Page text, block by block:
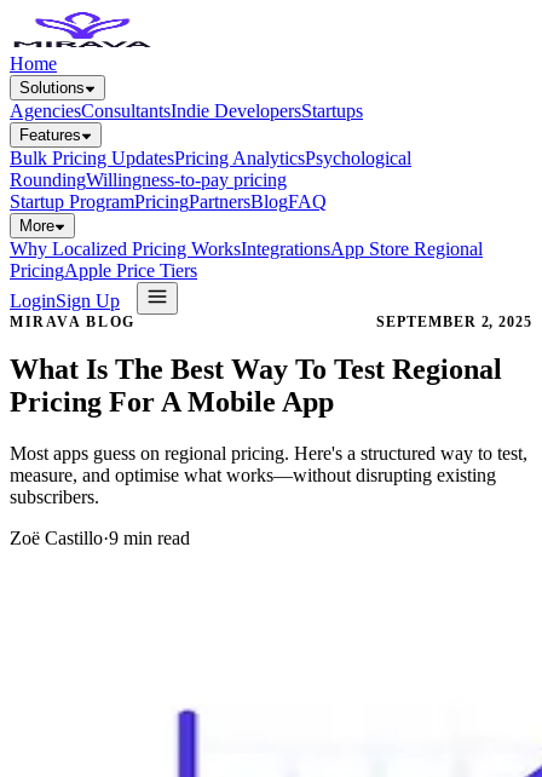
Home
Solutions
AgenciesConsultantsIndie DevelopersStartups
Features
Bulk Pricing UpdatesPricing AnalyticsPsychological
RoundingWillingness-to-pay pricing
Startup ProgramPricingPartnersBlogFAQ
More
Why Localized Pricing WorksIntegrationsApp Store Regional
PricingApple Price Tiers
LoginSign Up
MIRAVA BLOG SEPTEMBER 2, 2025
What Is The Best Way To Test Regional
Pricing For A Mobile App
Most apps guess on regional pricing. Here's a structured way to test,
measure, and optimise what works—without disrupting existing
subscribers.
Zoë Castillo·9 min read